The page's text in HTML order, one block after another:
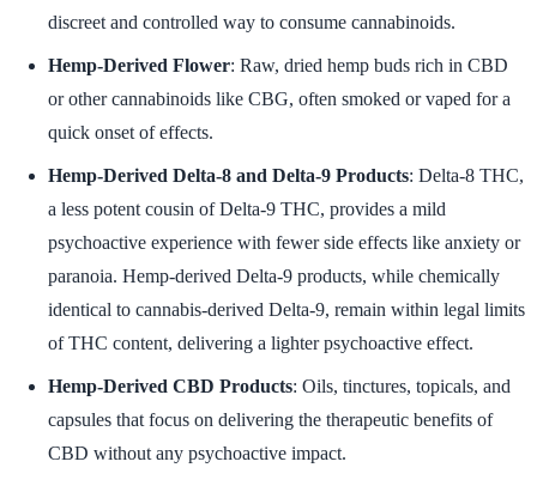
discreet and controlled way to consume cannabinoids.
Hemp-Derived Flower: Raw, dried hemp buds rich in CBD
or other cannabinoids like CBG, often smoked or vaped for a
quick onset of effects.
Hemp-Derived Delta-8 and Delta-9 Products: Delta-8 THC,
a less potent cousin of Delta-9 THC, provides a mild
psychoactive experience with fewer side effects like anxiety or
paranoia. Hemp-derived Delta-9 products, while chemically
identical to cannabis-derived Delta-9, remain within legal limits
of THC content, delivering a lighter psychoactive effect.
Hemp-Derived CBD Products: Oils, tinctures, topicals, and
capsules that focus on delivering the therapeutic benefits of
CBD without any psychoactive impact.